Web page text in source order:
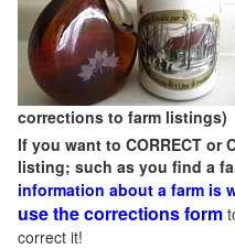
corrections to farm listings)
If you want to CORRECT or
listing; such as you find a
information about a farm is
use the corrections form
correct it!